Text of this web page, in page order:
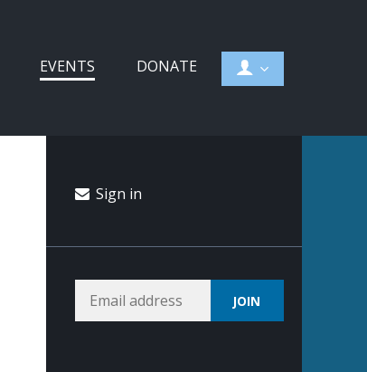
EVENTS DONATE
Sign in